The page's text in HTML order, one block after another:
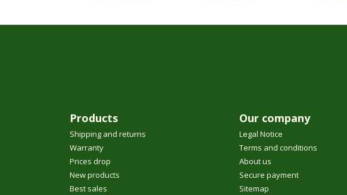
Products
Shipping and returns
Warranty
Prices drop
New products
Best sales
Our company
Legal Notice
Terms and conditions
About us
Secure payment
Sitemap